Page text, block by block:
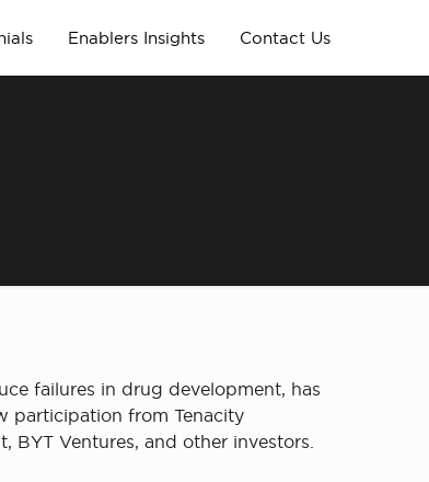
Enablers Insights Contact Us
failures in drug development, has
participation from Tenacity
Ventures, and other investors.